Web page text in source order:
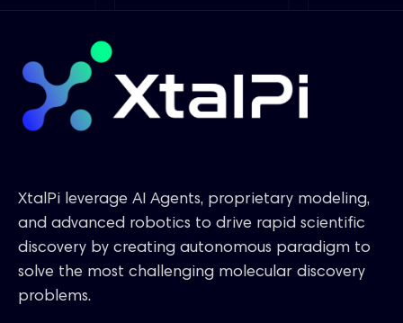
XtalPi leverage AI Agents, proprietary modeling,
and advanced robotics to drive rapid scientific
discovery by creating autonomous paradigm to
solve the most challenging molecular discovery
problems.